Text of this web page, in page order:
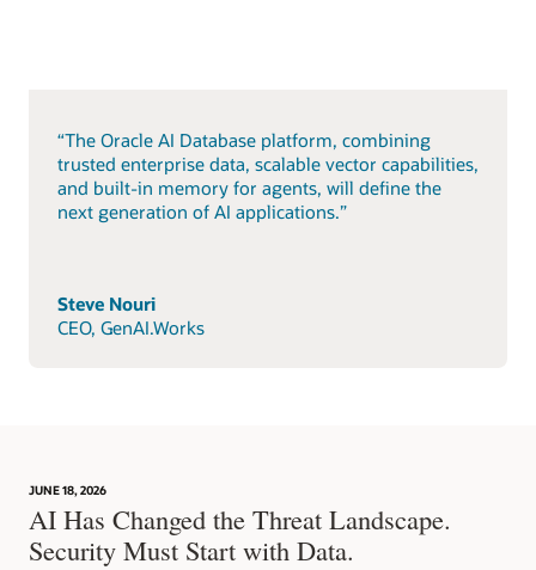
“The Oracle AI Database platform, combining
trusted enterprise data, scalable vector capabilities,
and built-in memory for agents, will define the
next generation of AI applications.”
Steve Nouri
CEO, GenAI.Works
JUNE 18, 2026
AI Has Changed the Threat Landscape.
Security Must Start with Data.